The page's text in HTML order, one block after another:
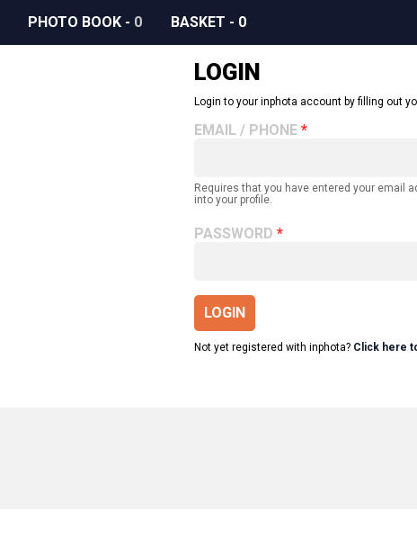
PHOTO BOOK - 0 BASKET - 0
LOGIN
Login to your inphota account by filling out
EMAIL / PHONE
Requires that you have entered your email
into your profile.
PASSWORD
LOGIN
Not yet registered with inphota? Click here